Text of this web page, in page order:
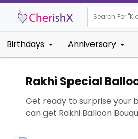
Search For "
Birthdays Anniversary
Rakhi Special
Get ready to surprise your
can get Rakhi Balloon